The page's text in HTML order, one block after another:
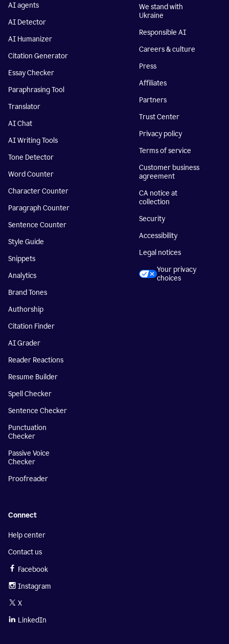
AI agents
AI Detector
AI Humanizer
Citation Generator
Essay Checker
Paraphrasing Tool
Translator
AI Chat
AI Writing Tools
Tone Detector
Word Counter
Character Counter
Paragraph Counter
Sentence Counter
Style Guide
Snippets
Analytics
Brand Tones
Authorship
Citation Finder
AI Grader
Reader Reactions
Resume Builder
Spell Checker
Sentence Checker
Punctuation
Checker
Passive Voice
Checker
Proofreader
We stand with
Ukraine
Responsible AI
Careers & culture
Press
Affiliates
Partners
Trust Center
Privacy policy
Terms of service
Customer business
agreement
CA notice at
collection
Security
Accessibility
Legal notices
Your privacy
choices
Connect
Help center
Contact us
Facebook
Instagram
X
LinkedIn